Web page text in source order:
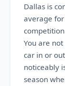
Dallas is
average
You are
car in or
noticeably
season